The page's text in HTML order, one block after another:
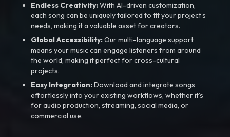
Endless Creativity:With AI-driven customization,
each song can be uniquely tailored to fit your project’s
needs, making it a valuable asset for creators.
Global Accessibility:Our multi-language support
means your music can engage listeners from around
the world, making it perfect for cross-cultural
projects.
Easy Integration:Download and integrate songs
effortlessly into your existing workflows, whether it’s
for audio production, streaming, social media, or
commercial use.